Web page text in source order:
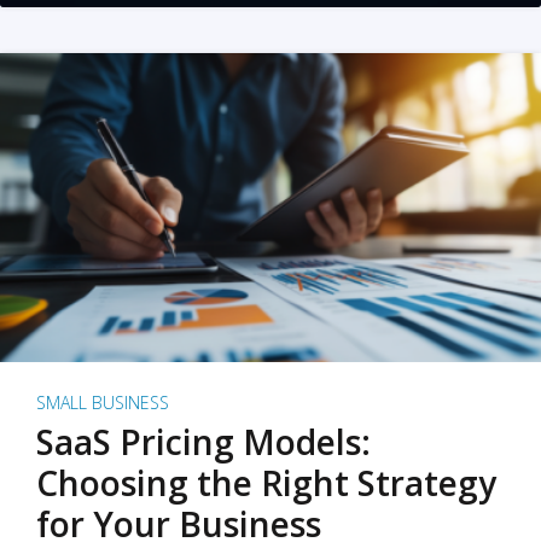
SMALL BUSINESS
SaaS Pricing Models:
Choosing the Right Strategy
for Your Business